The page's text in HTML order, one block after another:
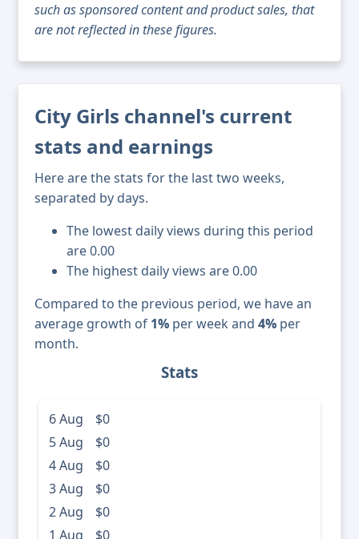
such as sponsored content and product sales, that
are not reflected in these figures.
City Girls channel's current
stats and earnings
Here are the stats for the last two weeks,
separated by days.
The lowest daily views during this period
are 0.00
The highest daily views are 0.00
Compared to the previous period, we have an
average growth of 1% per week and 4% per
month.
Stats
6 Aug
$0
5 Aug
$0
4 Aug
$0
3 Aug
$0
2 Aug
$0
1 Aug
$0